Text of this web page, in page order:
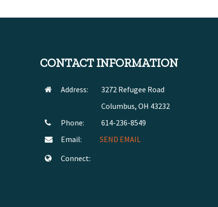
CONTACT INFORMATION
Address:
3272 Refugee Road
Columbus, OH 43232
Phone:
614-236-8549
Email:
SEND EMAIL
Connect: